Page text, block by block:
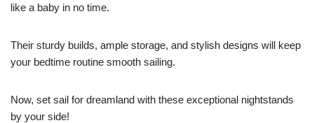
like a baby in no time.
Their sturdy builds, ample storage, and stylish designs will keep
your bedtime routine smooth sailing.
Now, set sail for dreamland with these exceptional nightstands
by your side!